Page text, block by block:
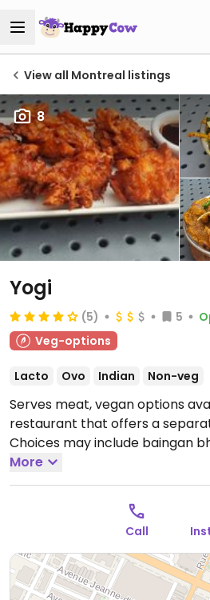
View all Montreal listings
8
Yogi
(5) 5
Veg-options
Lacto Ovo Indian Non-veg
Serves meat, vegan options
restaurant that offers a
Choices may include baingan
masala, aloo gobhi, and bhindi
4:00pm-11:00pm, Wed 4:00pm-
12:00pm-10:00pm, Sun 4:00pm-
More
Call